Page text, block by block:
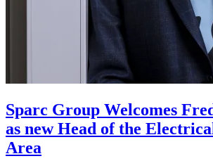
Sparc Group Welcomes
as new Head of the
Area